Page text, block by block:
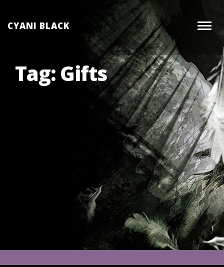
toCYANI BLACK
Tag: Gifts